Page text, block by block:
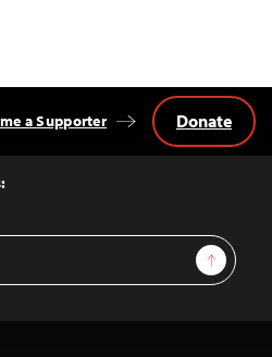
Sign Up
a Supporter Donate